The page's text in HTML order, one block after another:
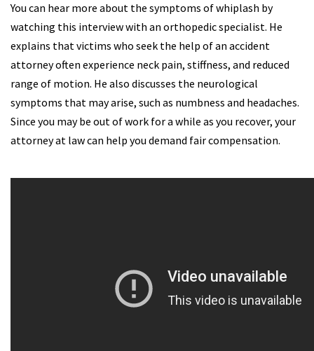
You can hear more about the symptoms of whiplash by
watching this interview with an orthopedic specialist. He
explains that victims who seek the help of an accident
attorney often experience neck pain, stiffness, and reduced
range of motion. He also discusses the neurological
symptoms that may arise, such as numbness and headaches.
Since you may be out of work for a while as you recover, your
attorney at law can help you demand fair compensation.